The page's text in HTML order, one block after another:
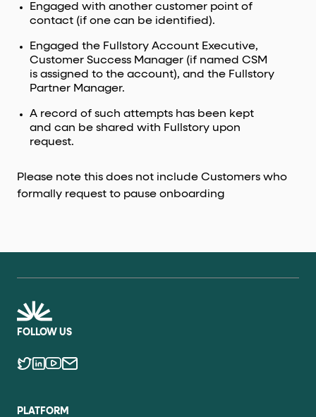
Engaged with another customer point of
contact (if one can be identified).
Engaged the Fullstory Account Executive,
Customer Success Manager (if named CSM
is assigned to the account), and the Fullstory
Partner Manager.
A record of such attempts has been kept
and can be shared with Fullstory upon
request.
Please note this does not include Customers who
formally request to pause onboarding
FOLLOW US
PLATFORM